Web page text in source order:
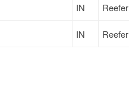
IN Reefer
IN Reefer